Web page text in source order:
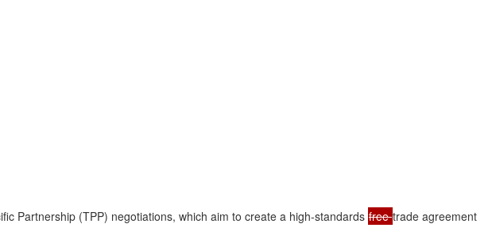
Partnership (TPP) negotiations, which aim to create a high-standards free trade agreement